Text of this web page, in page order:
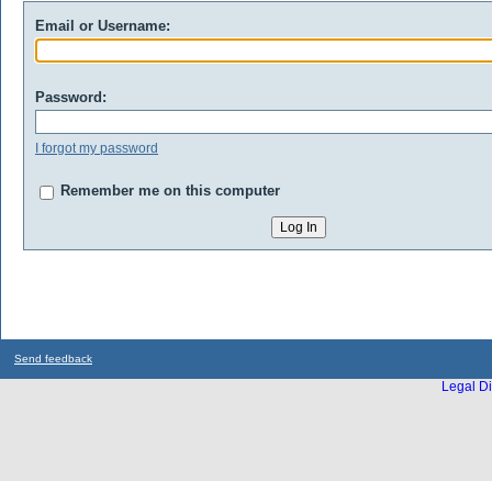
Email or Username:
Password:
I forgot my password
Remember me on this computer
Send feedback
Legal